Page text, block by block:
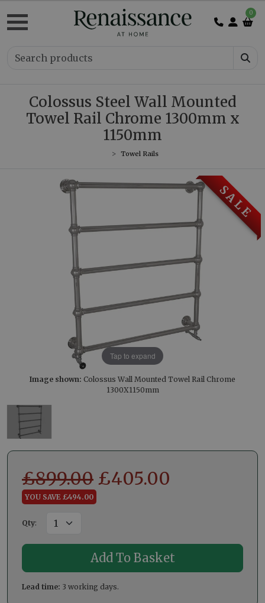
0
Colossus Steel Wall Mounted
Towel Rail Chrome 1300mm x
1150mm
Towel Rails
S A L E
Tap to expand
Image shown: Colossus Wall Mounted Towel Rail Chrome
1300X1150mm
£899.00 £405.00
YOU SAVE £494.00
Qty:
Lead time: 3 working days.